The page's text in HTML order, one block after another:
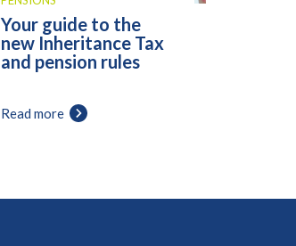
Your guide to the
new Inheritance Tax
and pension rules
Read more